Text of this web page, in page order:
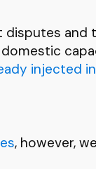
disputes
injected
, however,